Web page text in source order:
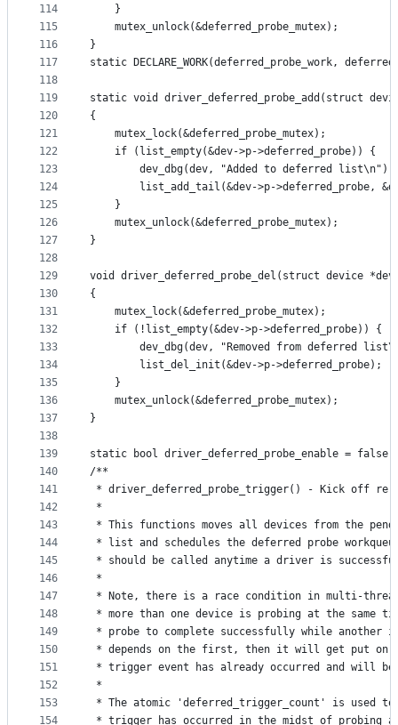
114
115
116
117
118
119
120
121
122
123
124
125
126
127
128
129
130
131
132
133
134
135
136
137
138
139
140
141
142
143
144
145
146
147
148
149
150
151
152
153
154
	}
	mutex_unlock(&deferred_probe_mutex);
}
static DECLARE_WORK(deferred_probe_work,
static void driver_deferred_probe_add(struct
{
	mutex_lock(&deferred_probe_mutex);
	if (list_empty(&dev->p->deferred_probe)) {
		dev_dbg(dev, "Added to deferred list\n");
list_add_tail(&dev->p->deferred_probe,
	}
	mutex_unlock(&deferred_probe_mutex);
}
void driver_deferred_probe_del(struct device
{
	mutex_lock(&deferred_probe_mutex);
	if (!list_empty(&dev->p->deferred_probe)) {
dev_dbg(dev, "Removed from deferred
		list_del_init(&dev->p->deferred_probe);
	}
	mutex_unlock(&deferred_probe_mutex);
}
static bool driver_deferred_probe_enable = false;
/**
* driver_deferred_probe_trigger() - Kick off re-
*
* This functions moves all devices from the
* list and schedules the deferred probe
* should be called anytime a driver is
*
* Note, there is a race condition in multi-
* more than one device is probing at the same
* probe to complete successfully while another
* depends on the first, then it will get put on
* trigger event has already occurred and will
*
* The atomic 'deferred_trigger_count' is used
* trigger has occurred in the midst of probing